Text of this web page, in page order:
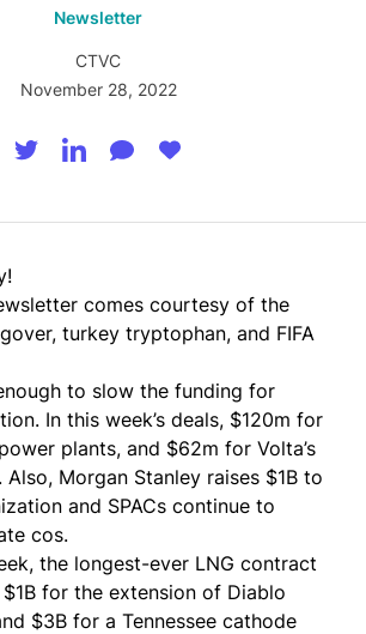
Newsletter
CTVC
November 28, 2022
comes courtesy of the
turkey tryptophan, and FIFA
to slow the funding for
In this week’s deals, $120m for
plants, and $62m for Volta’s
Morgan Stanley raises $1B to
and SPACs continue to
cos.
the longest-ever LNG contract
for the extension of Diablo
$3B for a Tennessee cathode